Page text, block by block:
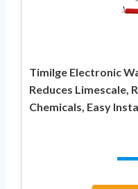
Timilge Electronic
Reduces Limescale,
Chemicals, Easy